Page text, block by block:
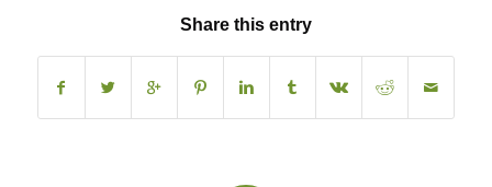
Share this entry